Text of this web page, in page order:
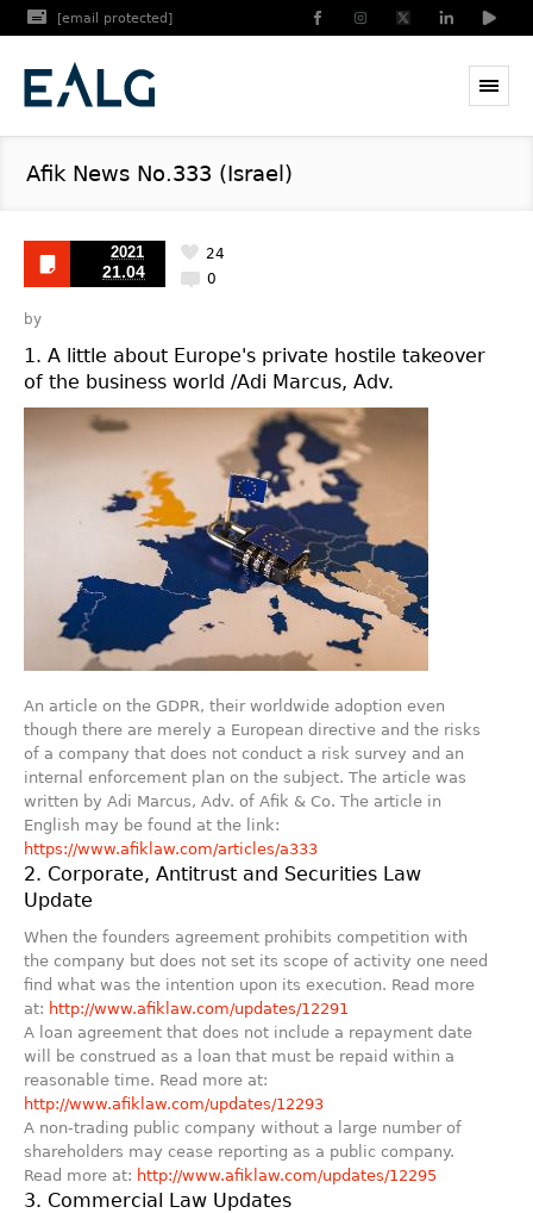
[email protected]
Afik News No.333 (Israel)
2021
21.04 0
24
by
1. A little about Europe's private hostile takeover
of the business world /Adi Marcus, Adv.
An article on the GDPR, their worldwide adoption even
though there are merely a European directive and the risks
of a company that does not conduct a risk survey and an
internal enforcement plan on the subject. The article was
written by Adi Marcus, Adv. of Afik & Co. The article in
English may be found at the link:
https://www.afiklaw.com/articles/a333
2. Corporate, Antitrust and Securities Law
Update
When the founders agreement prohibits competition with
the company but does not set its scope of activity one need
find what was the intention upon its execution. Read more
at: http://www.afiklaw.com/updates/12291
A loan agreement that does not include a repayment date
will be construed as a loan that must be repaid within a
reasonable time. Read more at:
http://www.afiklaw.com/updates/12293
A non-trading public company without a large number of
shareholders may cease reporting as a public company.
Read more at: http://www.afiklaw.com/updates/12295
3. Commercial Law Updates